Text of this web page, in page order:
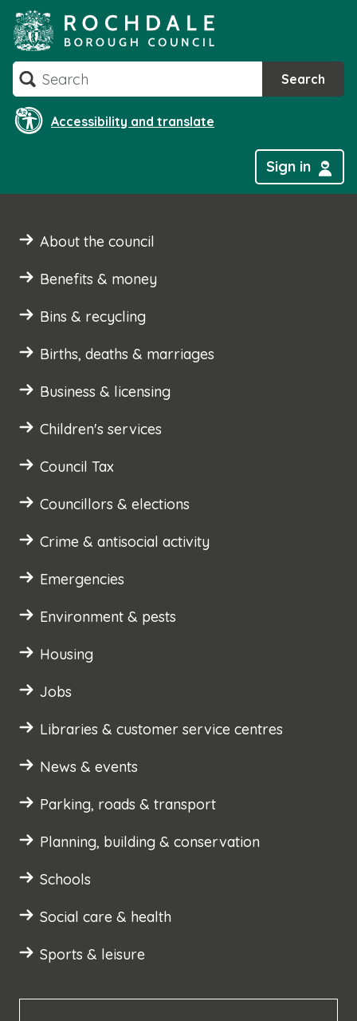
to
content
Search Search
Accessibility and translate
Sign in
About the council
Benefits & money
Bins & recycling
Births, deaths & marriages
Business & licensing
Children's services
Council Tax
Councillors & elections
Crime & antisocial activity
Emergencies
Environment & pests
Housing
Jobs
Libraries & customer service centres
News & events
Parking, roads & transport
Planning, building & conservation
Schools
Social care & health
Sports & leisure